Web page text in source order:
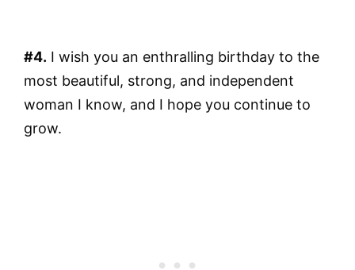
#4. I wish you an enthralling birthday to the
most beautiful, strong, and independent
woman I know, and I hope you continue to
grow.